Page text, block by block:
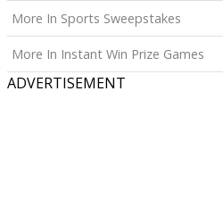
More In Sports Sweepstakes
More In Instant Win Prize Games
ADVERTISEMENT